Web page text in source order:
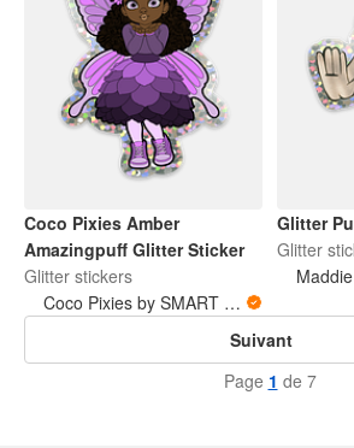
Coco Pixies Amber
Amazingpuff Glitter Sticker
Glitter stickers
Coco Pixies by SMART Studio and Home
Glitter
Glitter
Suivant
Page 1 de 7